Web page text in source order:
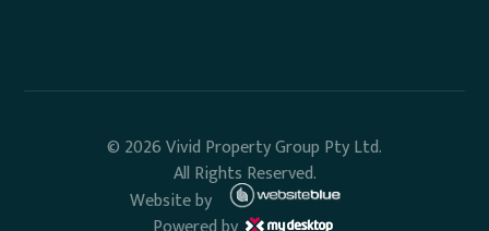
© 2026 Vivid Property Group Pty Ltd.
All Rights Reserved.
Website by